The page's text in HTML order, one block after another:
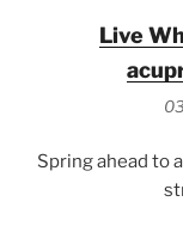
Live
Spring ahead to